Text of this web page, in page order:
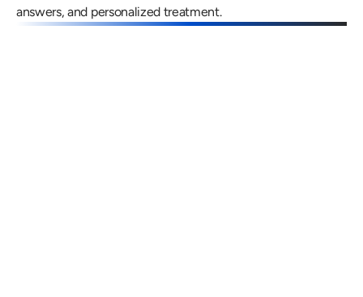
answers, and personalized treatment.